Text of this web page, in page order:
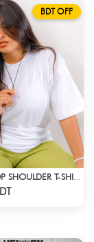
BDT OFF